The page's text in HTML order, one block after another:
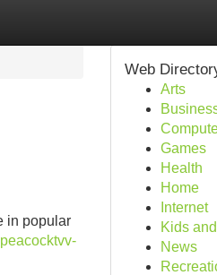
in popular
Web
Arts
Games
Health
Home
Internet
Kids
News